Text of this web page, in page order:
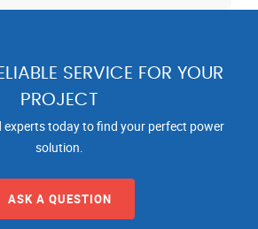
SERVICE FOR YOUR
PROJECT
today to find your perfect power
solution.
ASK A QUESTION